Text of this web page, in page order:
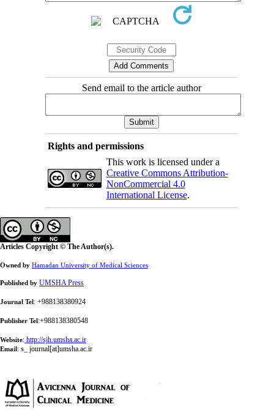
Send email to the article author
Rights and permissions
This work is licensed under a
Creative Commons Attribution-
NonCommercial 4.0
International License.
Articles Copyright © The Author(s).
Owned by Hamadan University of Medical Sciences
Published by UMSHA Press
Journal Tel : +988138380924
Publisher Tel :+988138380548
Website: http://sjh.umsha.ac.ir
Email : s_ journal[at]umsha.ac.ir